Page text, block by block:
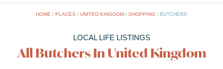
HOME / PLACES / UNITED KINGDOM / SHOPPING / BUTCHERS
LOCAL LIFE LISTINGS
All Butchers In United Kingdom